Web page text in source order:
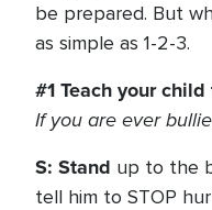
be prepared. But
as simple as 1-2-3.
#1 Teach your
If you are ever
S: Stand up to the
tell him to STOP